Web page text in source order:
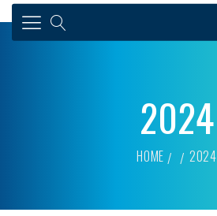
2024
HOME 2024